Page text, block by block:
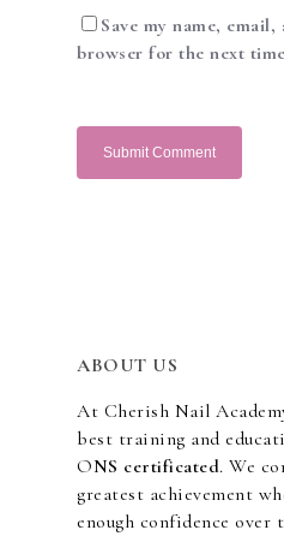
Save my name,
browser for the next
ABOUT US
At Cherish Nail
best training and
ONS certificated. We
greatest achievement
enough confidence over